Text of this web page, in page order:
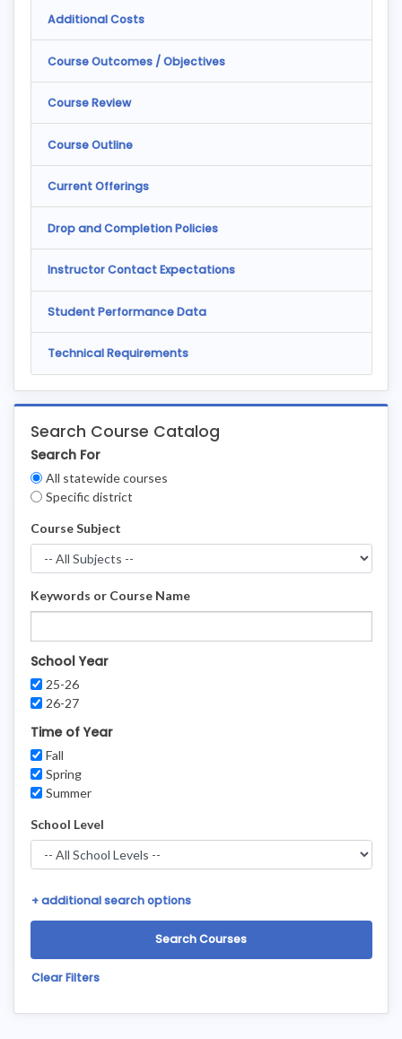
Search Course Catalog
Filters
Search For
All statewide courses
Specific district
Course Subject
Keywords or Course Name
School Year
25-26
26-27
Time of Year
Fall
Spring
Summer
School Level
+ additional search options
Clear Filters
Additional Costs
Course Outcomes / Objectives
Course Review
Course Outline
Current Offerings
Drop and Completion Policies
Instructor Contact Expectations
Student Performance Data
Technical Requirements